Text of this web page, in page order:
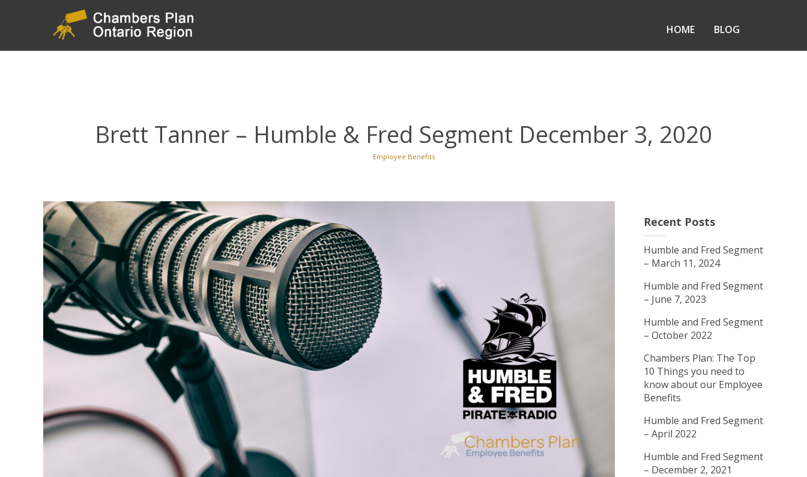
HOME BLOG
Brett Tanner – Humble & Fred Segment December 3, 2020
Employee Benefits
Recent Posts
Humble and Fred Segment
– March 11, 2024
Humble and Fred Segment
– June 7, 2023
Humble and Fred Segment
– October 2022
Chambers Plan: The Top
10 Things you need to
know about our Employee
Benefits
Humble and Fred Segment
– April 2022
Humble and Fred Segment
– December 2, 2021